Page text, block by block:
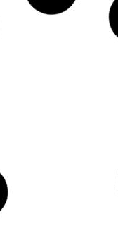
Episode 1 — The
field turned into a frozen